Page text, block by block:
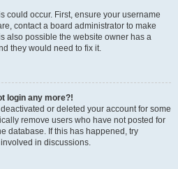
could occur. First, ensure your username
contact a board administrator to make
also possible the website owner has a
they would need to fix it.
login any more?!
or deleted your account for some
remove users who have not posted for
database. If this has happened, try
in discussions.